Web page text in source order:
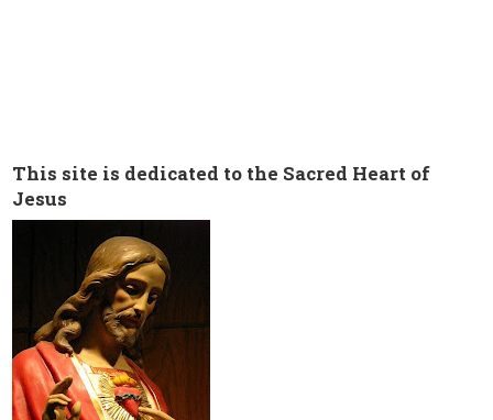
This site is dedicated to the Sacred Heart of
Jesus